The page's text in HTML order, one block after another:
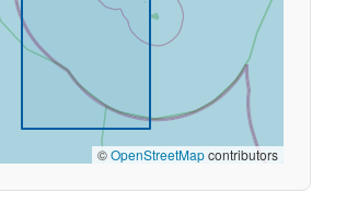
©OpenStreetMapcontributors